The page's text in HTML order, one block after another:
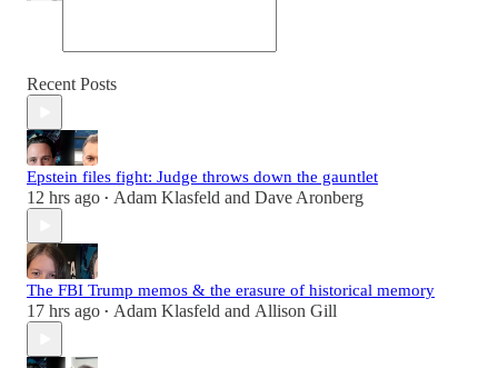
Recent Posts
Epstein files fight: Judge throws down the gauntlet
12 hrs ago • Adam Klasfeld and Dave Aronberg
The FBI Trump memos & the erasure of historical memory
17 hrs ago • Adam Klasfeld and Allison Gill